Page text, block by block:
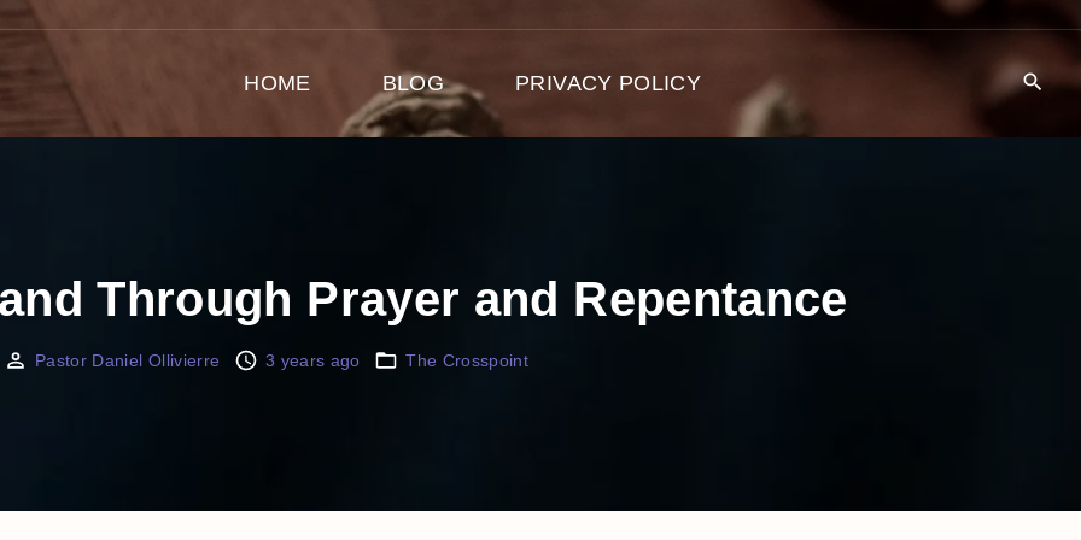
HOME BLOG PRIVACY POLICY
Through Prayer and Repentance
Pastor Daniel Ollivierre 3 years ago The Crosspoint